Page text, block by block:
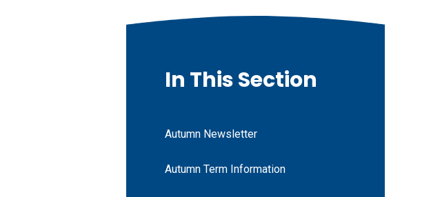
In This Section
Autumn Newsletter
Autumn Term Information